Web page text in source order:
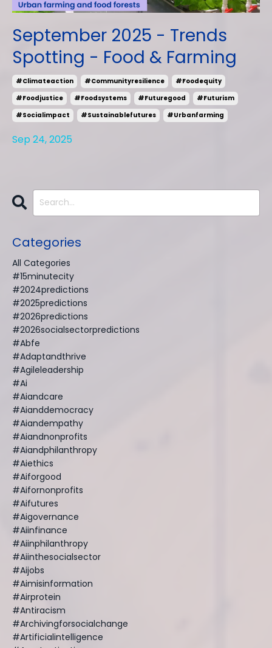
September 2025 - Trends
Spotting - Food & Farming
#climateaction #communityresilience
#foodequity
#foodjustice
#foodsystems #futuregood
#futurism
#socialimpact
#sustainablefutures #urbanfarming
Sep 24, 2025
Categories
All Categories
#15minutecity
#2024predictions
#2025predictions
#2026predictions
#2026socialsectorpredictions
#abfe
#adaptandthrive
#agileleadership
#ai
#aiandcare
#aianddemocracy
#aiandempathy
#aiandnonprofits
#aiandphilanthropy
#aiethics
#aiforgood
#aifornonprofits
#aifutures
#aigovernance
#aiinfinance
#aiinphilanthropy
#aiinthesocialsector
#aijobs
#aimisinformation
#airprotein
#antiracism
#archivingforsocialchange
#artificialintelligence